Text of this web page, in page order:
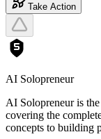
Take Action
AI Solopreneur
AI Solopreneur is
covering the
concepts to building